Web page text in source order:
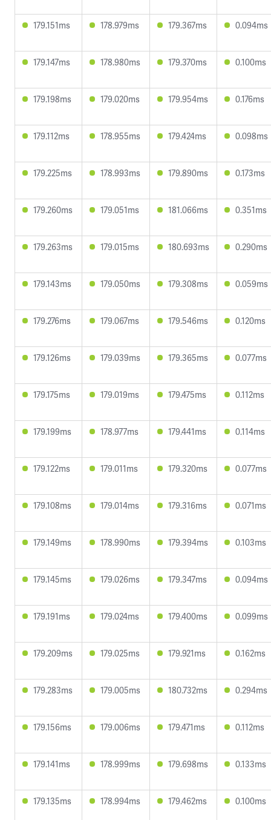
179.151ms 178.979ms 179.367ms 0.094ms
179.147ms 178.980ms 179.370ms 0.100ms
179.198ms 179.020ms 179.954ms 0.176ms
179.112ms 178.955ms 179.424ms 0.098ms
179.225ms 178.993ms 179.890ms 0.173ms
179.260ms 179.051ms 181.066ms 0.351ms
179.263ms 179.015ms 180.693ms 0.290ms
179.143ms 179.050ms 179.308ms 0.059ms
179.276ms 179.067ms 179.546ms 0.120ms
179.126ms 179.039ms 179.365ms 0.077ms
179.175ms 179.019ms 179.475ms 0.112ms
179.199ms 178.977ms 179.441ms 0.114ms
179.122ms 179.011ms 179.320ms 0.077ms
179.108ms 179.014ms 179.316ms 0.071ms
179.149ms 178.990ms 179.394ms 0.103ms
179.145ms 179.026ms 179.347ms 0.094ms
179.191ms 179.024ms 179.400ms 0.099ms
179.209ms 179.025ms 179.921ms 0.162ms
179.283ms 179.005ms 180.732ms 0.294ms
179.156ms 179.006ms 179.471ms 0.112ms
179.141ms 178.999ms 179.698ms 0.133ms
179.135ms 178.994ms 179.462ms 0.100ms